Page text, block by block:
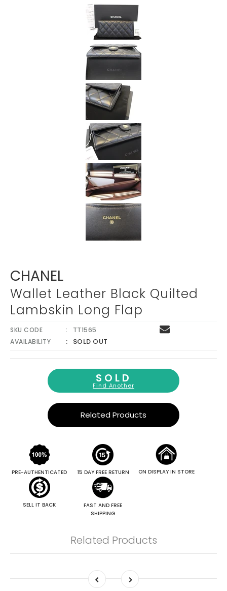
CHANEL
Wallet Leather Black Quilted
Lambskin Long Flap
SKU CODE
TT1565
AVAILABILITY
SOLD OUT
SOLD
Find Another
Related Products
PRE-AUTHENTICATED 15 DAY FREE RETURN ON DISPLAY IN STORE
SELL IT BACK
FAST AND FREE
SHIPPING
Related Products